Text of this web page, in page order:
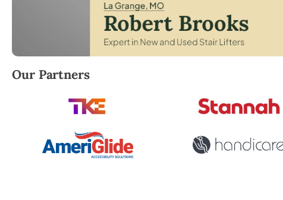
Robert Brooks, local StairLifter USA consultant for La
Our Partners